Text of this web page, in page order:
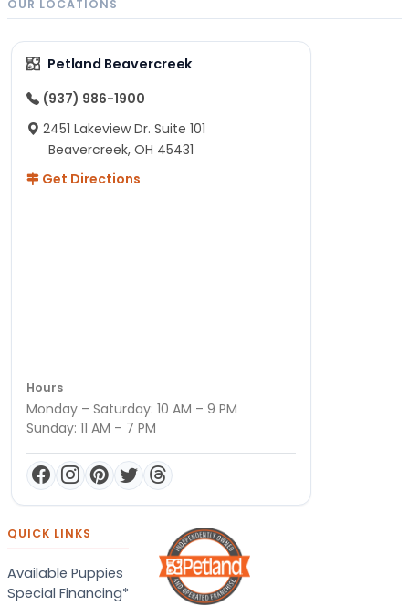
OUR LOCATIONS
Petland Beavercreek
(937) 986-1900
2451 Lakeview Dr. Suite 101
Beavercreek, OH 45431
Get Directions
Hours
Monday – Saturday: 10 AM – 9 PM
Sunday: 11 AM – 7 PM
QUICK LINKS
Available Puppies
Special Financing*